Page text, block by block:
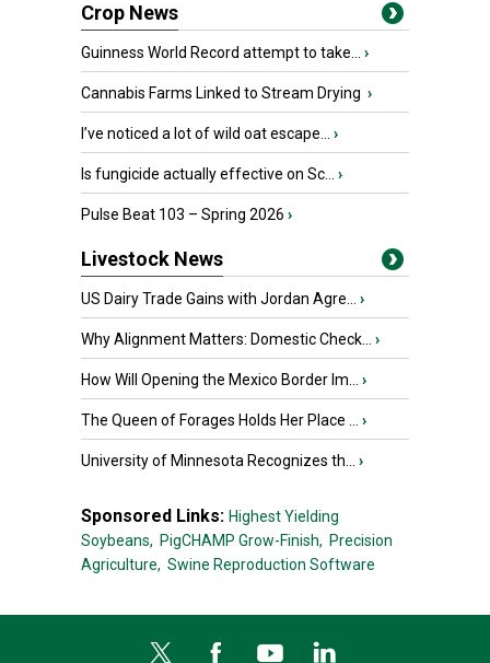
Crop News
Guinness World Record attempt to take... ›
Cannabis Farms Linked to Stream Drying ›
I’ve noticed a lot of wild oat escape... ›
Is fungicide actually effective on Sc... ›
Pulse Beat 103 – Spring 2026 ›
Livestock News
US Dairy Trade Gains with Jordan Agre... ›
Why Alignment Matters: Domestic Check... ›
How Will Opening the Mexico Border Im... ›
The Queen of Forages Holds Her Place ... ›
University of Minnesota Recognizes th... ›
Sponsored Links: Highest Yielding
Soybeans, PigCHAMP Grow-Finish, Precision
Agriculture, Swine Reproduction Software